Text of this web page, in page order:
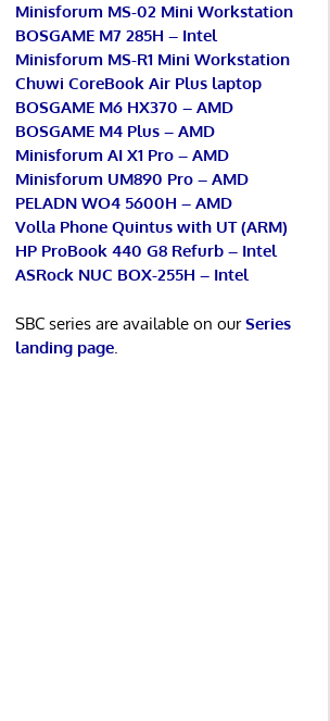
Minisforum MS-02 Mini Workstation
BOSGAME M7 285H – Intel
Minisforum MS-R1 Mini Workstation
Chuwi CoreBook Air Plus laptop
BOSGAME M6 HX370 – AMD
BOSGAME M4 Plus – AMD
Minisforum AI X1 Pro – AMD
Minisforum UM890 Pro – AMD
PELADN WO4 5600H – AMD
Volla Phone Quintus with UT (ARM)
HP ProBook 440 G8 Refurb – Intel
ASRock NUC BOX-255H – Intel
SBC series are available on ourSeries
landing page.